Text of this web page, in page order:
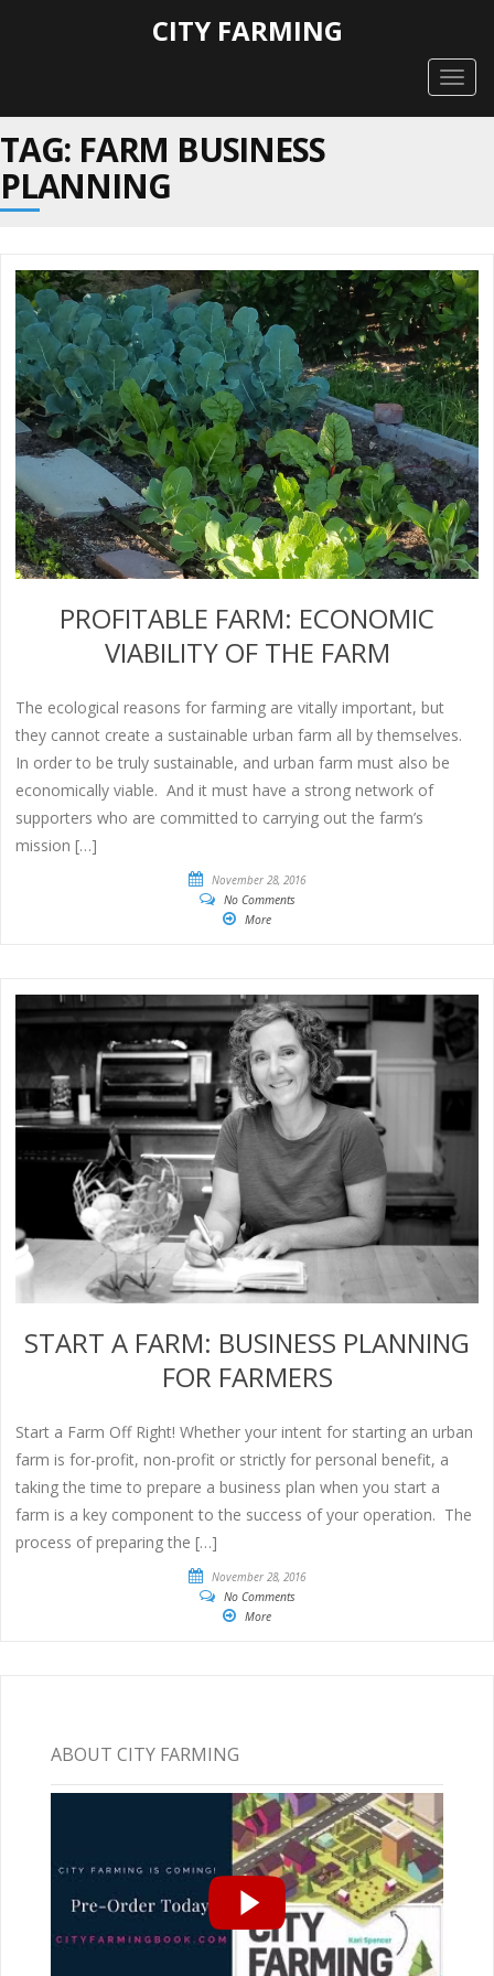
CITY FARMING
TAG: FARM BUSINESS
PLANNING
PROFITABLE FARM: ECONOMIC
VIABILITY OF THE FARM
The ecological reasons for farming are vitally important, but
they cannot create a sustainable urban farm all by themselves.
In order to be truly sustainable, and urban farm must also be
economically viable. And it must have a strong network of
supporters who are committed to carrying out the farm’s
mission […]
November 28, 2016
No Comments
More
START A FARM: BUSINESS PLANNING
FOR FARMERS
Start a Farm Off Right! Whether your intent for starting an urban
farm is for-profit, non-profit or strictly for personal benefit, a
taking the time to prepare a business plan when you start a
farm is a key component to the success of your operation. The
process of preparing the […]
November 28, 2016
No Comments
More
ABOUT CITY FARMING